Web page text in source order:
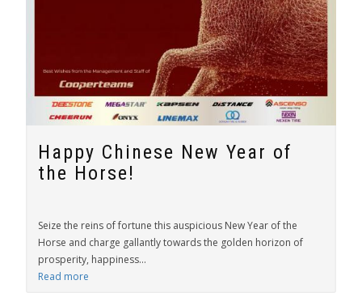
Happy Chinese New Year of
the Horse!
Seize the reins of fortune this auspicious New Year of the
Horse and charge gallantly towards the golden horizon of
prosperity, happiness...
Read more